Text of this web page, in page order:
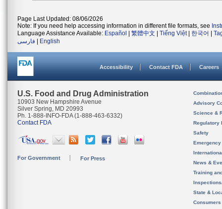
Page Last Updated: 08/06/2026
Note: If you need help accessing information in different file formats, see
Language Assistance Available: Español 繁體中文 Tiếng Việt| 한국어
فارسی
English
Accessibility Contact FDA Careers
U.S. Food and Drug Administration
10903 New Hampshire Avenue
Silver Spring, MD 20993
Ph. 1-888-INFO-FDA (1-888-463-6332)
Contact FDA
For Government For Press
Advisory
Science &
Regulatory
Safety
News &
Training
State &
Consumers